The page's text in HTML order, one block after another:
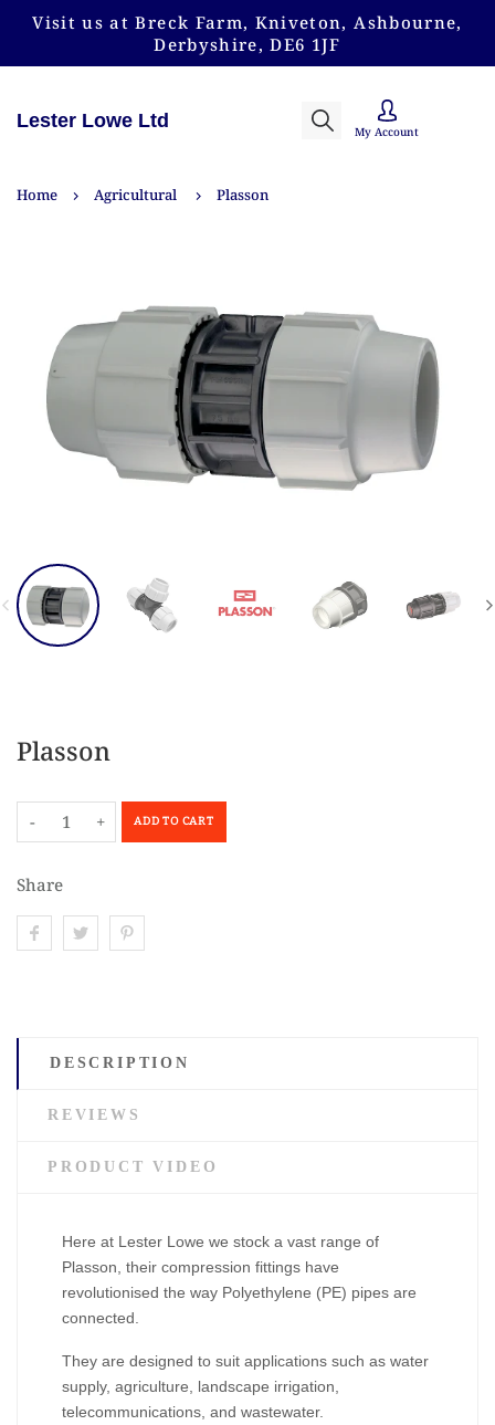
Visit us at Breck Farm, Kniveton, Ashbourne,
Derbyshire, DE6 1JF
Lester Lowe Ltd
My Account
Home Agricultural Plasson
Plasson
- + ADD TO CART
Share
DESCRIPTION
REVIEWS
PRODUCT VIDEO
Here at Lester Lowe we stock a vast range of
Plasson, their compression fittings have
revolutionised the way Polyethylene (PE) pipes are
connected.
They are designed to suit applications such as water
supply, agriculture, landscape irrigation,
telecommunications, and wastewater.